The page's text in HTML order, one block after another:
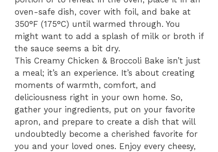
oven-safe dish, cover with foil, and bake at
350°F (175°C) until warmed through. You
might want to add a splash of milk or broth if
the sauce seems a bit dry.
This Creamy Chicken & Broccoli Bake isn’t just
a meal; it’s an experience. It’s about creating
moments of warmth, comfort, and
deliciousness right in your own home. So,
gather your ingredients, put on your favorite
apron, and prepare to create a dish that will
undoubtedly become a cherished favorite for
you and your loved ones. Enjoy every cheesy,